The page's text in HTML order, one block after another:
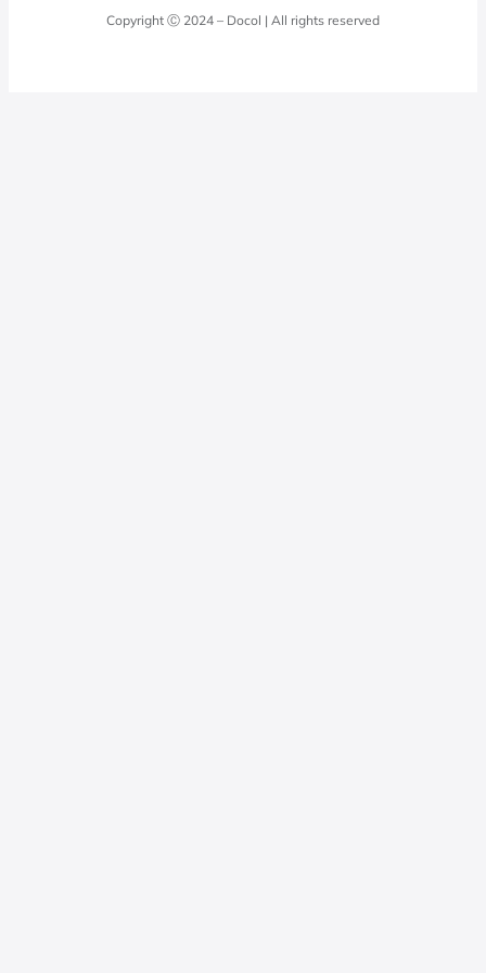
Docol AnswersCopyright Ⓒ 2024 – Docol | All rights reserved